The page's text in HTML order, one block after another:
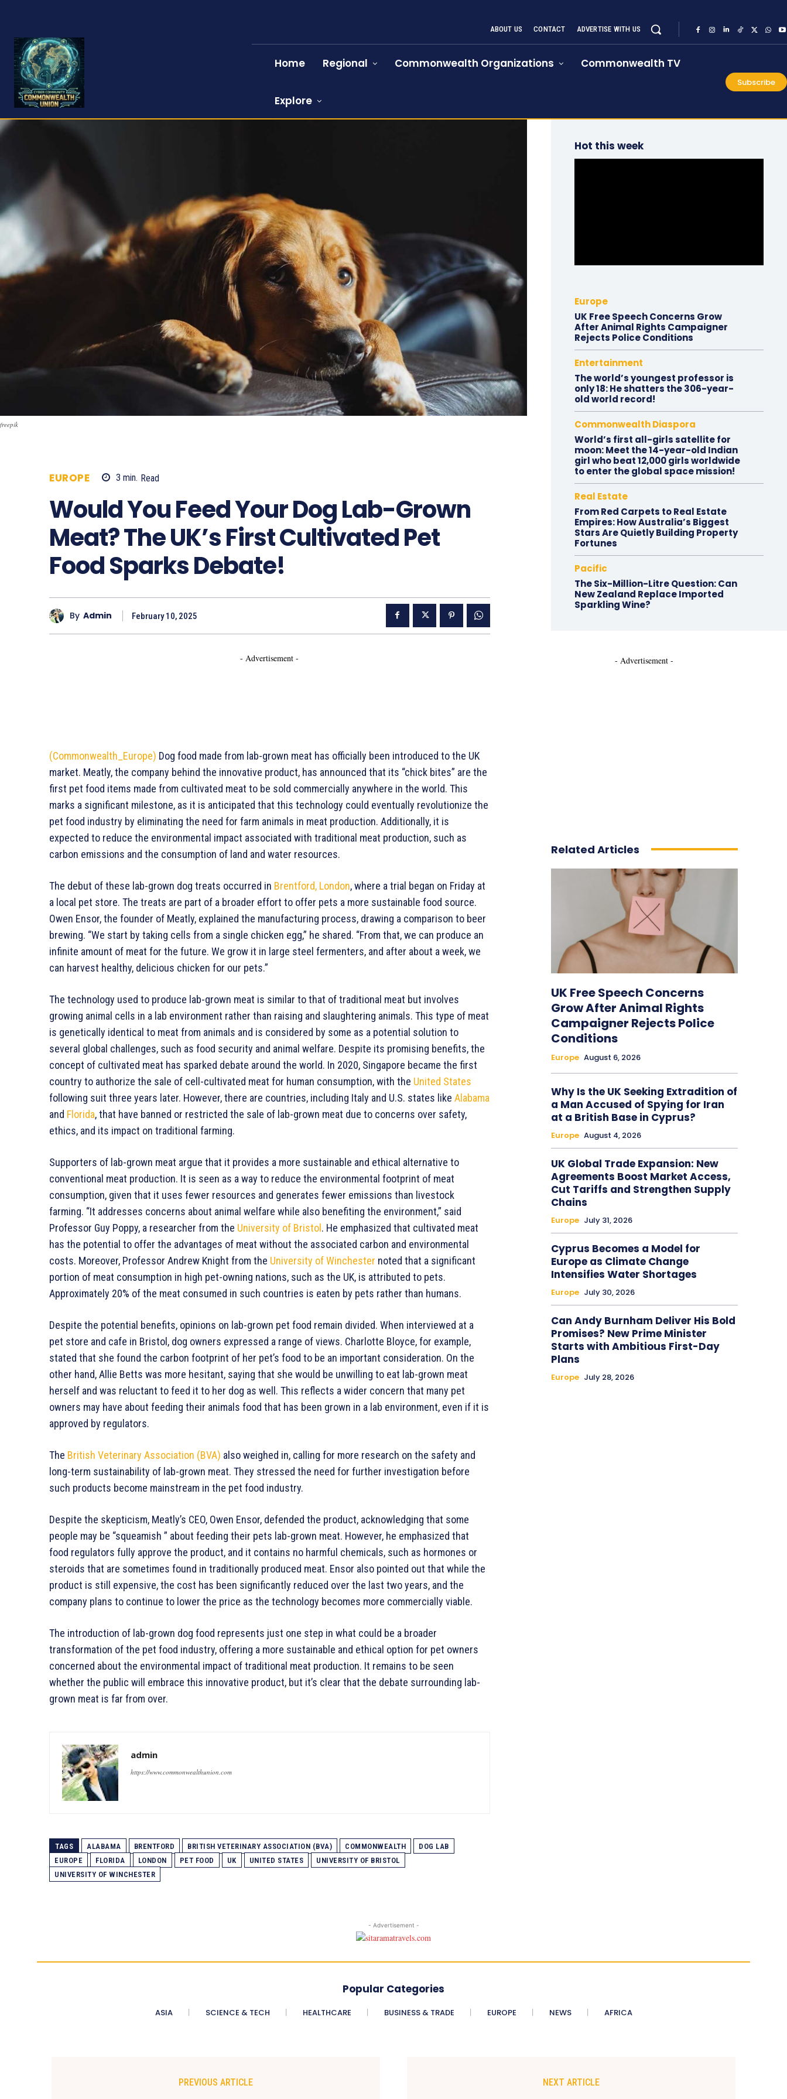
ABOUT US CONTACT ADVERTISE WITH US
Home Regional Commonwealth Organizations Commonwealth TV
Explore
Subscribe
freepik
EUROPE 3 min. Read
Would You Feed Your Dog Lab-Grown
Meat? The UK’s First Cultivated Pet
Food Sparks Debate!
By Admin February 10, 2025
- Advertisement -
(Commonwealth_Europe) Dog food made from lab-grown meat has officially been introduced to the UK
market. Meatly, the company behind the innovative product, has announced that its “chick bites” are the
first pet food items made from cultivated meat to be sold commercially anywhere in the world. This
marks a significant milestone, as it is anticipated that this technology could eventually revolutionize the
pet food industry by eliminating the need for farm animals in meat production. Additionally, it is
expected to reduce the environmental impact associated with traditional meat production, such as
carbon emissions and the consumption of land and water resources.
The debut of these lab-grown dog treats occurred in Brentford, London, where a trial began on Friday at
a local pet store. The treats are part of a broader effort to offer pets a more sustainable food source.
Owen Ensor, the founder of Meatly, explained the manufacturing process, drawing a comparison to beer
brewing. “We start by taking cells from a single chicken egg,” he shared. “From that, we can produce an
infinite amount of meat for the future. We grow it in large steel fermenters, and after about a week, we
can harvest healthy, delicious chicken for our pets.”
The technology used to produce lab-grown meat is similar to that of traditional meat but involves
growing animal cells in a lab environment rather than raising and slaughtering animals. This type of meat
is genetically identical to meat from animals and is considered by some as a potential solution to
several global challenges, such as food security and animal welfare. Despite its promising benefits, the
concept of cultivated meat has sparked debate around the world. In 2020, Singapore became the first
country to authorize the sale of cell-cultivated meat for human consumption, with the United States
following suit three years later. However, there are countries, including Italy and U.S. states like Alabama
and Florida, that have banned or restricted the sale of lab-grown meat due to concerns over safety,
ethics, and its impact on traditional farming.
Supporters of lab-grown meat argue that it provides a more sustainable and ethical alternative to
conventional meat production. It is seen as a way to reduce the environmental footprint of meat
consumption, given that it uses fewer resources and generates fewer emissions than livestock
farming. “It addresses concerns about animal welfare while also benefiting the environment,” said
Professor Guy Poppy, a researcher from the University of Bristol. He emphasized that cultivated meat
has the potential to offer the advantages of meat without the associated carbon and environmental
costs. Moreover, Professor Andrew Knight from the University of Winchester noted that a significant
portion of meat consumption in high pet-owning nations, such as the UK, is attributed to pets.
Approximately 20% of the meat consumed in such countries is eaten by pets rather than humans.
Despite the potential benefits, opinions on lab-grown pet food remain divided. When interviewed at a
pet store and cafe in Bristol, dog owners expressed a range of views. Charlotte Bloyce, for example,
stated that she found the carbon footprint of her pet’s food to be an important consideration. On the
other hand, Allie Betts was more hesitant, saying that she would be unwilling to eat lab-grown meat
herself and was reluctant to feed it to her dog as well. This reflects a wider concern that many pet
owners may have about feeding their animals food that has been grown in a lab environment, even if it is
approved by regulators.
The British Veterinary Association (BVA) also weighed in, calling for more research on the safety and
long-term sustainability of lab-grown meat. They stressed the need for further investigation before
such products become mainstream in the pet food industry.
Despite the skepticism, Meatly’s CEO, Owen Ensor, defended the product, acknowledging that some
people may be “squeamish ” about feeding their pets lab-grown meat. However, he emphasized that
food regulators fully approve the product, and it contains no harmful chemicals, such as hormones or
steroids that are sometimes found in traditionally produced meat. Ensor also pointed out that while the
product is still expensive, the cost has been significantly reduced over the last two years, and the
company plans to continue to lower the price as the technology becomes more commercially viable.
The introduction of lab-grown dog food represents just one step in what could be a broader
transformation of the pet food industry, offering a more sustainable and ethical option for pet owners
concerned about the environmental impact of traditional meat production. It remains to be seen
whether the public will embrace this innovative product, but it’s clear that the debate surrounding lab-
grown meat is far from over.
admin
https://www.commonwealthunion.com
TAGS ALABAMA BRENTFORD BRITISH VETERINARY ASSOCIATION (BVA) COMMONWEALTH
DOG LAB
EUROPE
FLORIDA LONDON PET FOOD UK UNITED STATES
UNIVERSITY OF BRISTOL
UNIVERSITY OF WINCHESTER
Hot this week
Europe
UK Free Speech Concerns Grow
After Animal Rights Campaigner
Rejects Police Conditions
Entertainment
The world’s youngest professor is
only 18: He shatters the 306-year-
old world record!
Commonwealth Diaspora
World’s first all-girls satellite for
moon: Meet the 14-year-old Indian
girl who beat 12,000 girls worldwide
to enter the global space mission!
Real Estate
From Red Carpets to Real Estate
Empires: How Australia’s Biggest
Stars Are Quietly Building Property
Fortunes
Pacific
The Six-Million-Litre Question: Can
New Zealand Replace Imported
Sparkling Wine?
- Advertisement -
Related Articles
UK Free Speech Concerns
Grow After Animal Rights
Campaigner Rejects Police
Conditions
Europe August 6, 2026
Why Is the UK Seeking Extradition of
a Man Accused of Spying for Iran
at a British Base in Cyprus?
Europe August 4, 2026
UK Global Trade Expansion: New
Agreements Boost Market Access,
Cut Tariffs and Strengthen Supply
Chains
Europe July 31, 2026
Cyprus Becomes a Model for
Europe as Climate Change
Intensifies Water Shortages
Europe July 30, 2026
Can Andy Burnham Deliver His Bold
Promises? New Prime Minister
Starts with Ambitious First-Day
Plans
Europe July 28, 2026
- Advertisement -
Popular Categories
ASIA SCIENCE & TECH HEALTHCARE BUSINESS & TRADE EUROPE NEWS AFRICA
PREVIOUS ARTICLE NEXT ARTICLE